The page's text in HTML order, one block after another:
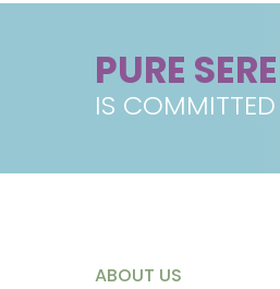
PURE
IS
ABOUT US